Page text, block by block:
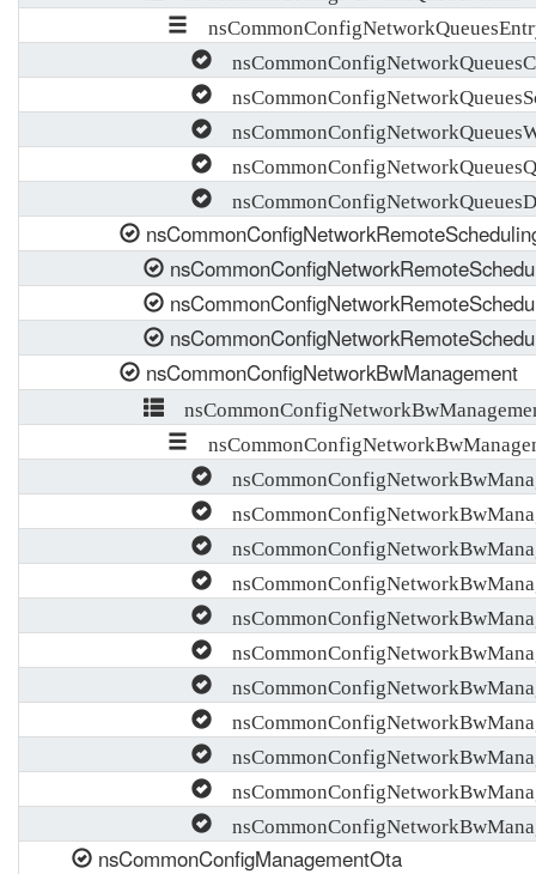
nsCommonConfigNetworkBwManagement
nsCommonConfigManagementOta